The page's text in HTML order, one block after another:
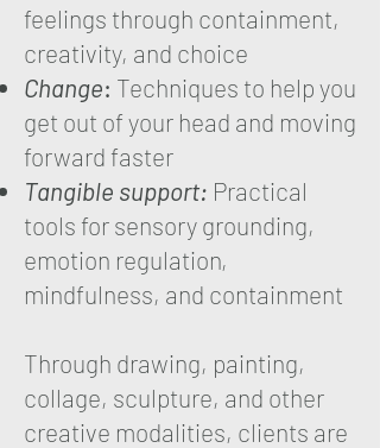
feelings through containment,
creativity, and choice
Change: Techniques to help you
get out of your head and moving
forward faster
Tangible support: Practical
tools for sensory grounding,
emotion regulation,
mindfulness, and containment
Through drawing, painting,
collage, sculpture, and other
creative modalities, clients are